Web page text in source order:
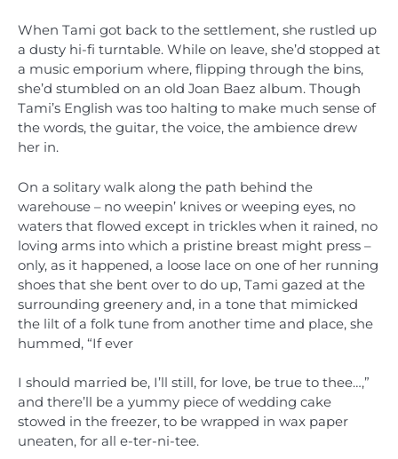
When Tami got back to the settlement, she rustled up
a dusty hi-fi turntable. While on leave, she’d stopped at
a music emporium where, flipping through the bins,
she’d stumbled on an old Joan Baez album. Though
Tami’s English was too halting to make much sense of
the words, the guitar, the voice, the ambience drew
her in.
On a solitary walk along the path behind the
warehouse – no weepin’ knives or weeping eyes, no
waters that flowed except in trickles when it rained, no
loving arms into which a pristine breast might press –
only, as it happened, a loose lace on one of her running
shoes that she bent over to do up, Tami gazed at the
surrounding greenery and, in a tone that mimicked
the lilt of a folk tune from another time and place, she
hummed, “If ever
I should married be, I’ll still, for love, be true to thee…,”
and there’ll be a yummy piece of wedding cake
stowed in the freezer, to be wrapped in wax paper
uneaten, for all e-ter-ni-tee.